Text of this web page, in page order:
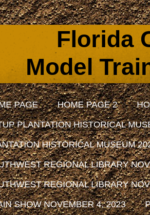
Florida
Model
PAGE HOME PAGE 2
PLANTATION HISTORICAL
HISTORICAL MUSEUM
REGIONAL LIBRARY
REGIONAL LIBRARY
SHOW NOVEMBER 4, 2023